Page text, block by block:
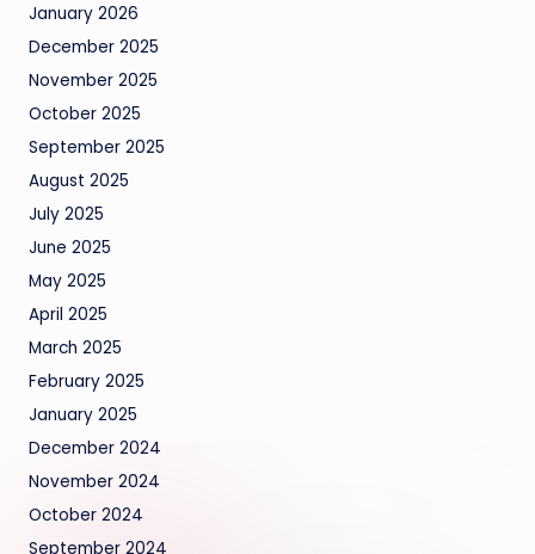
January 2026
December 2025
November 2025
October 2025
September 2025
August 2025
July 2025
June 2025
May 2025
April 2025
March 2025
February 2025
January 2025
December 2024
November 2024
October 2024
September 2024